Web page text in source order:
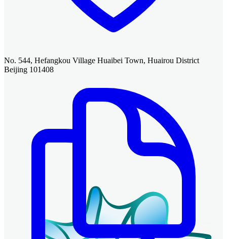
No. 544, Hefangkou Village Huaibei Town, Huairou District
Beijing 101408